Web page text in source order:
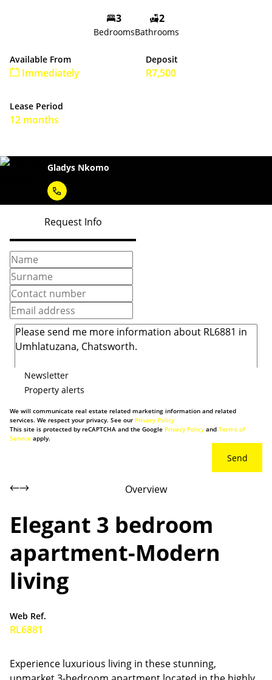
3
Bedrooms
2
Bathrooms
Available From
Immediately
Deposit
R7,500
Lease Period
12 months
Gladys Nkomo
Request Info
Newsletter
Property alerts
We will communicate real estate related marketing information and related
services. We respect your privacy. See our Privacy Policy
This site is protected by reCAPTCHA and the Google Privacy Policyand Terms of
Service apply.
Send
Overview
Elegant 3 bedroom
apartment-Modern
living
Web Ref.
RL6881
Experience luxurious living in these stunning,